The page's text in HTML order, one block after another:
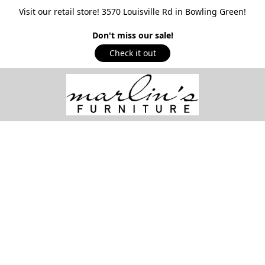
Visit our retail store! 3570 Louisville Rd in Bowling Green!
Don't miss our sale!
Check it out